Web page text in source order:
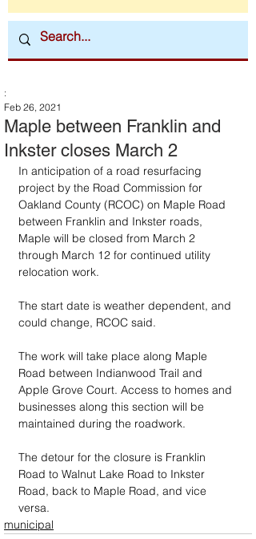
Maple between Franklin and
Inkster closes March 2
:
Feb 26, 2021
In anticipation of a road resurfacing
project by the Road Commission for
Oakland County (RCOC) on Maple Road
between Franklin and Inkster roads,
Maple will be closed from March 2
through March 12 for continued utility
relocation work.
The start date is weather dependent, and
could change, RCOC said.
The work will take place along Maple
Road between Indianwood Trail and
Apple Grove Court. Access to homes and
businesses along this section will be
maintained during the roadwork.
The detour for the closure is Franklin
Road to Walnut Lake Road to Inkster
Road, back to Maple Road, and vice
versa.
municipal